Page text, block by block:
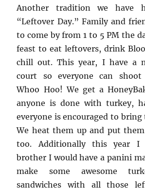
Another tradition we have
“Leftover Day.” Family and
to come by from 1 to 5 PM the
feast to eat leftovers, drink
chill out. This year, I have a
court so everyone can shoot
Whoo Hoo! We get a
anyone is done with turkey,
everyone is encouraged to
We heat them up and put
too. Additionally this year I
brother I would have a panini
make some awesome
sandwiches with all those